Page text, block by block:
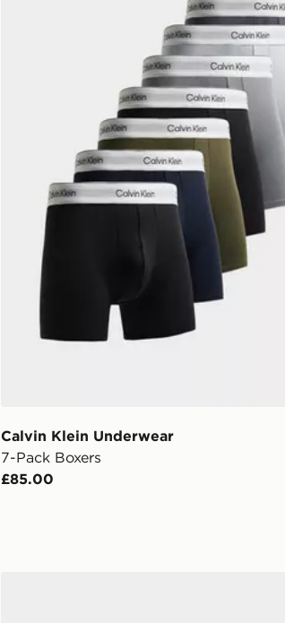
Calvin Klein Underwear
7-Pack Boxers
£85.00